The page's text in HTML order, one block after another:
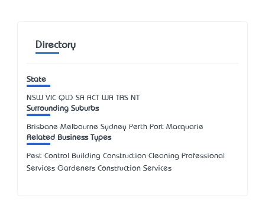
Directory
State
NSW VIC QLD SA ACT WA TAS NT
Surrounding Suburbs
Brisbane Melbourne Sydney Perth Port Macquarie
Related Business Types
Pest Control Building Construction Cleaning Professional
Services Gardeners Construction Services